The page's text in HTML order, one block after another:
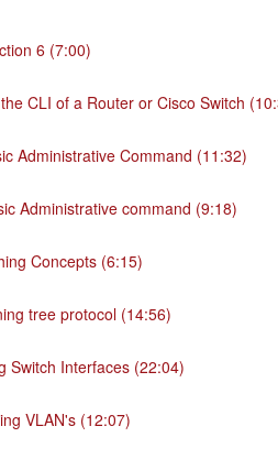
6 (7:00)
CLI of a Router or Cisco Switch
Administrative Command (11:32)
Administrative command (9:18)
Concepts (6:15)
tree protocol (14:56)
Switch Interfaces (22:04)
VLAN's (12:07)